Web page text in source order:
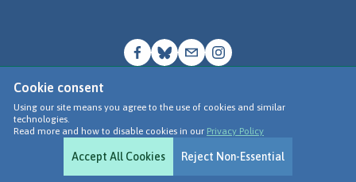
Cookie consent
Using our site means you agree to the use of cookies and similar
technologies.
Read more and how to disable cookies in our Privacy Policy
Accept All Cookies Reject Non-Essential
© Go Jauntly Ltd 2026
Terms of Use
Privacy Policy